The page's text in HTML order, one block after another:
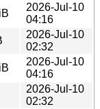
2026-Jul-10
04:16
2026-Jul-10
02:32
2026-Jul-10
04:16
2026-Jul-10
02:32